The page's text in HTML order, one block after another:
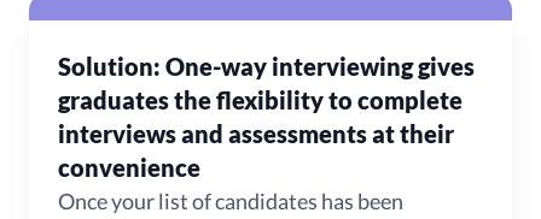
Solution: One-way interviewing gives
graduates the flexibility to complete
interviews and assessments at their
convenience
Once your list of candidates has been